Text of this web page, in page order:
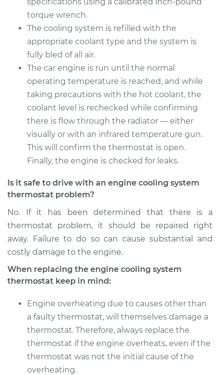
torque wrench.
The cooling system is refilled with the
appropriate coolant type and the system is
fully bled of all air.
The car engine is run until the normal
operating temperature is reached, and while
taking precautions with the hot coolant, the
coolant level is rechecked while confirming
there is flow through the radiator — either
visually or with an infrared temperature gun.
This will confirm the thermostat is open.
Finally, the engine is checked for leaks.
Is it safe to drive with an engine cooling system
thermostat problem?
No. If it has been determined that there is a
thermostat problem, it should be repaired right
away. Failure to do so can cause substantial and
costly damage to the engine.
When replacing the engine cooling system
thermostat keep in mind:
Engine overheating due to causes other than
a faulty thermostat, will themselves damage a
thermostat. Therefore, always replace the
thermostat if the engine overheats, even if the
thermostat was not the initial cause of the
overheating.